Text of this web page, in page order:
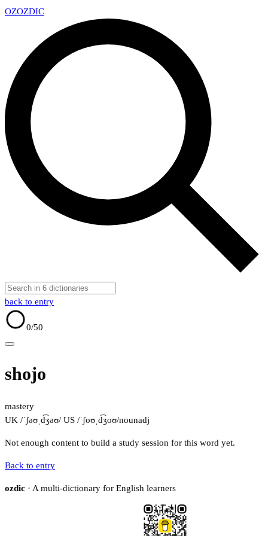
OZOZDIC
back to entry
0/50
shojo
mastery
UK /ˈʃəʊˌd͡ʒəʊ/ US /ˈʃoʊˌd͡ʒoʊ/nounadj
Not enough content to build a study session for this word yet.
Back to entry
ozdic · A multi-dictionary for English learners